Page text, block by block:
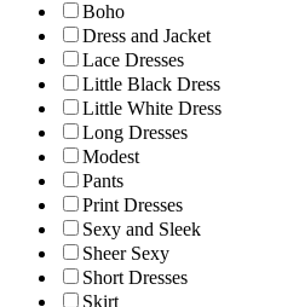
Boho
Dress and Jacket
Lace Dresses
Little Black Dress
Little White Dress
Long Dresses
Modest
Pants
Print Dresses
Sexy and Sleek
Sheer Sexy
Short Dresses
Skirt